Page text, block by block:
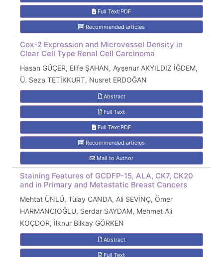
Full Text:PDF
Recommended articles
Cox-2 Expression and Microvessel Density in
Clear Cell Type Renal Cell Carcinoma
Hasan GÜÇER, Elife ŞAHAN, Ayşenur AKYILDIZ İĞDEM,
Ü. Seza TETİKKURT, Nusret ERDOĞAN
Abstract
Full Text
Full Text:PDF
Recommended articles
Mail to Author
Staining Features of GCDFP-15, ALA, CK7, CK20
and in Primary and Metastatic Breast Cancers
Mehtat ÜNLÜ, Tülay CANDA, Ali SEVİNÇ, Ömer
HARMANCIOĞLU, Serdar SAYDAM, Mehmet Ali
KOÇDOR, İlknur Bilkay GÖRKEN
Abstract
Full Text